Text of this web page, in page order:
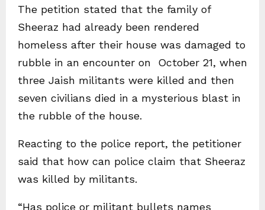
The petition stated that the family of
Sheeraz had already been rendered
homeless after their house was damaged to
rubble in an encounter on October 21, when
three Jaish militants were killed and then
seven civilians died in a mysterious blast in
the rubble of the house.
Reacting to the police report, the petitioner
said that how can police claim that Sheeraz
was killed by militants.
“Has police or militant bullets names